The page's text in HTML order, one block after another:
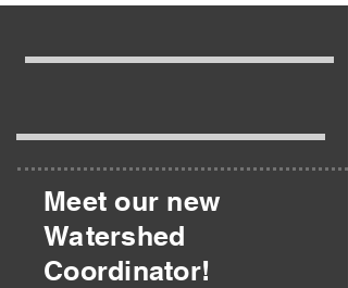
Meet our new
Watershed
Coordinator!